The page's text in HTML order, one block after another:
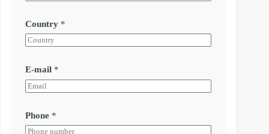
Country *
E-mail *
Phone *